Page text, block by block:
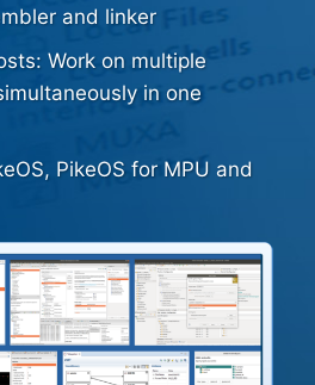
and linker
Work on multiple
in one
PikeOS for MPU and